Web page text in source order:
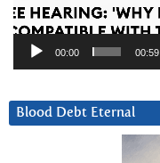
00:00 00:59
Blood Debt Eternal